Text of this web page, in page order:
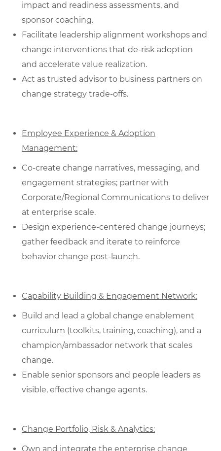
impact and readiness assessments, and
sponsor coaching.
Facilitate leadership alignment workshops and
change interventions that de‑risk adoption
and accelerate value realization.
Act as trusted advisor to business partners on
change strategy trade-offs.
Employee Experience & Adoption
Management:
Co‑create change narratives, messaging, and
engagement strategies; partner with
Corporate/Regional Communications to deliver
at enterprise scale.
Design experience‑centered change journeys;
gather feedback and iterate to reinforce
behavior change post‑launch.
Capability Building & Engagement Network:
Build and lead a global change enablement
curriculum (toolkits, training, coaching), and a
champion/ambassador network that scales
change.
Enable senior sponsors and people leaders as
visible, effective change agents.
Change Portfolio, Risk & Analytics:
Own and integrate the enterprise change